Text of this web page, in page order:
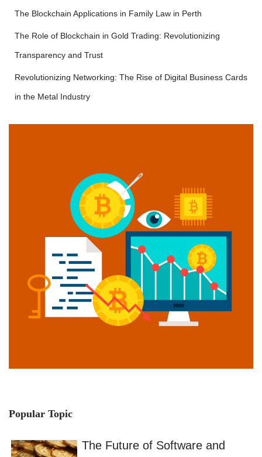
The Blockchain Applications in Family Law in Perth
The Role of Blockchain in Gold Trading: Revolutionizing
Transparency and Trust
Revolutionizing Networking: The Rise of Digital Business Cards
in the Metal Industry
Popular Topic
The Future of Software and